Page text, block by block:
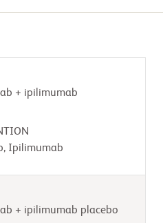
+ ipilimumab
Ipilimumab
+ ipilimumab placebo